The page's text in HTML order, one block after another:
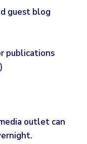
guest blog
publications
outlet can